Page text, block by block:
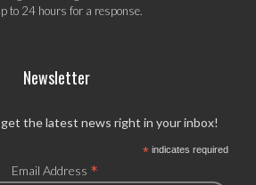
to 24 hours for a response.
Newsletter
the latest news right in your inbox!
*indicates required
Email Address *